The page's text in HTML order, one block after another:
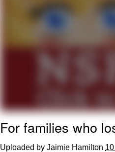
My Father-In-
Can't, We
Jacob Batalon
For families who
Uploaded by Jaimie Hamilton